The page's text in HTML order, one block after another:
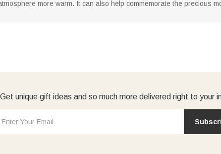
more warm. It can also help commemorate the precious
Get unique gift ideas and so much more delivered right to your